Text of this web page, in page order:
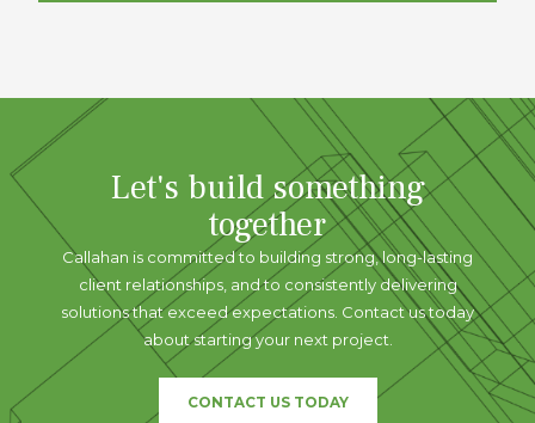
Let's build something
together
Callahan is committed to building strong, long-lasting
client relationships, and to consistently delivering
solutions that exceed expectations. Contact us today
about starting your next project.
CONTACT US TODAY